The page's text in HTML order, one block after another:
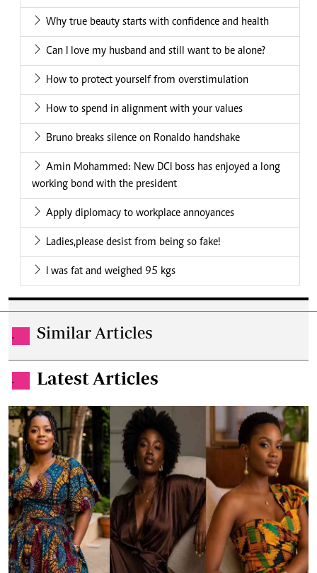
Why true beauty starts with confidence and health
Can I love my husband and still want to be alone?
How to protect yourself from overstimulation
How to spend in alignment with your values
Bruno breaks silence on Ronaldo handshake
Amin Mohammed: New DCI boss has enjoyed a long
working bond with the president
Apply diplomacy to workplace annoyances
Ladies,please desist from being so fake!
I was fat and weighed 95 kgs
. Similar Articles
. Latest Articles